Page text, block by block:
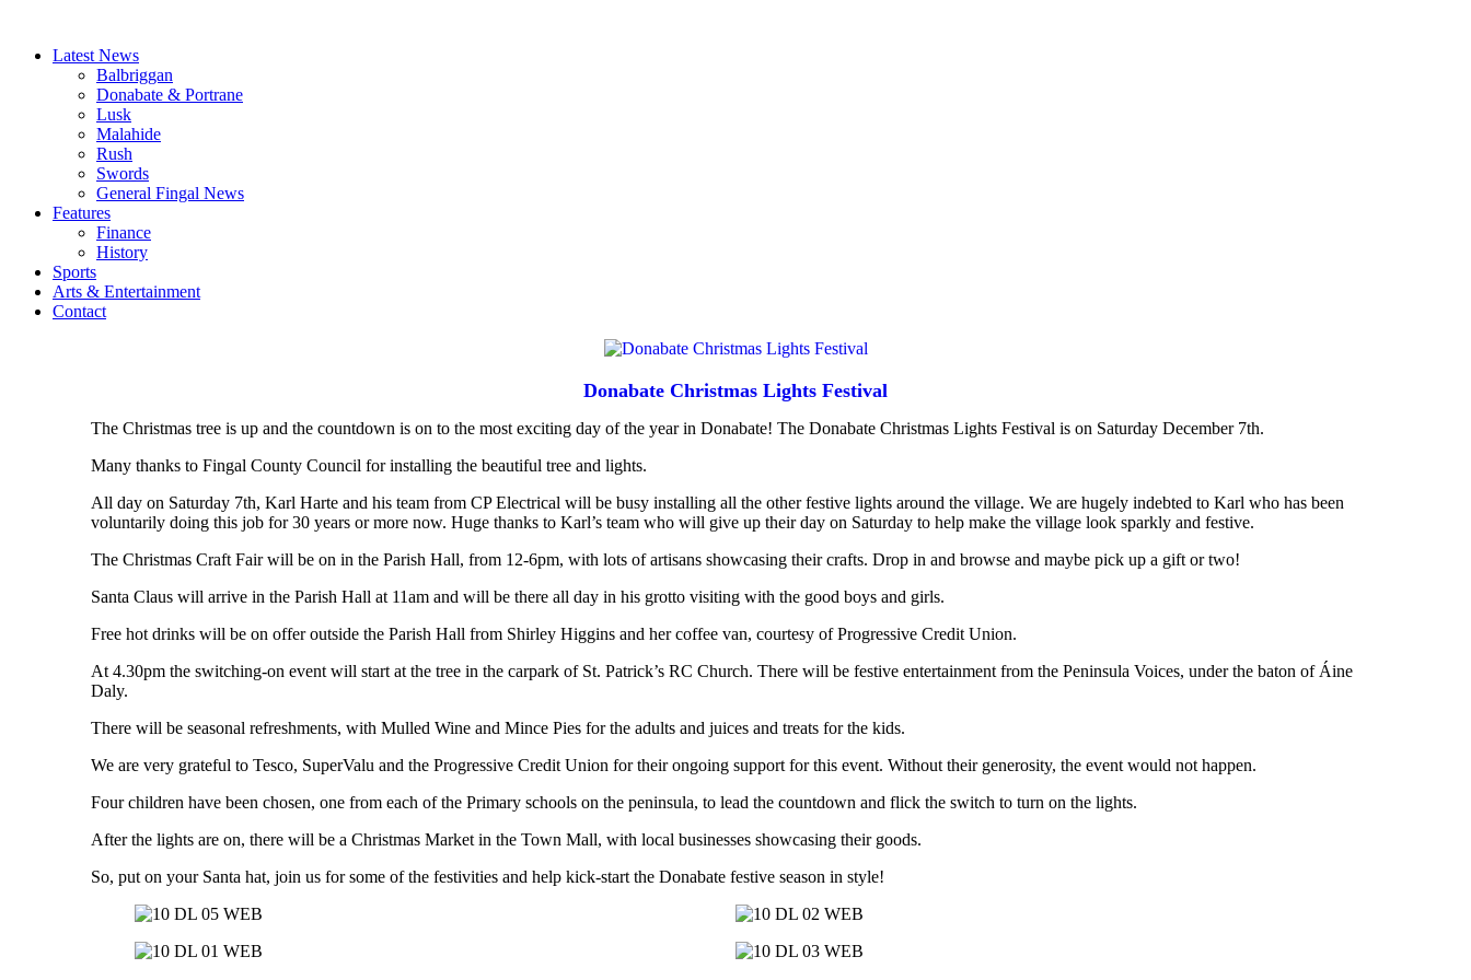
Latest News
Balbriggan
Donabate & Portrane
Lusk
Malahide
Rush
Swords
General Fingal News
Features
Finance
History
Sports
Arts & Entertainment
Contact
Donabate Christmas Lights Festival
The Christmas tree is up and the countdown is on to the most exciting day of the year in Donabate! The Donabate Christmas Lights Festival is on Saturday December 7th.
Many thanks to Fingal County Council for installing the beautiful tree and lights.
All day on Saturday 7th, Karl Harte and his team from CP Electrical will be busy installing all the other festive lights around the village. We are hugely indebted to Karl who has been
voluntarily doing this job for 30 years or more now. Huge thanks to Karl’s team who will give up their day on Saturday to help make the village look sparkly and festive.
The Christmas Craft Fair will be on in the Parish Hall, from 12-6pm, with lots of artisans showcasing their crafts. Drop in and browse and maybe pick up a gift or two!
Santa Claus will arrive in the Parish Hall at 11am and will be there all day in his grotto visiting with the good boys and girls.
Free hot drinks will be on offer outside the Parish Hall from Shirley Higgins and her coffee van, courtesy of Progressive Credit Union.
At 4.30pm the switching-on event will start at the tree in the carpark of St. Patrick’s RC Church. There will be festive entertainment from the Peninsula Voices, under the baton of Áine
Daly.
There will be seasonal refreshments, with Mulled Wine and Mince Pies for the adults and juices and treats for the kids.
We are very grateful to Tesco, SuperValu and the Progressive Credit Union for their ongoing support for this event. Without their generosity, the event would not happen.
Four children have been chosen, one from each of the Primary schools on the peninsula, to lead the countdown and flick the switch to turn on the lights.
After the lights are on, there will be a Christmas Market in the Town Mall, with local businesses showcasing their goods.
So, put on your Santa hat, join us for some of the festivities and help kick-start the Donabate festive season in style!